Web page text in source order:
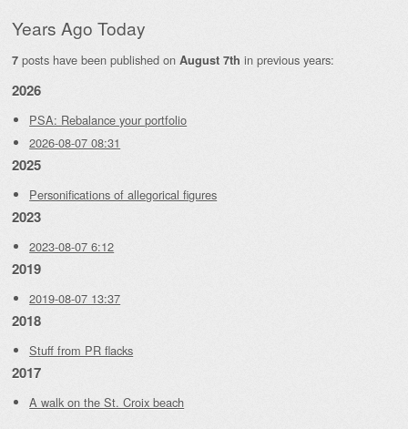
Years Ago Today
7 posts have been published on August 7th in previous years:
2026
PSA: Rebalance your portfolio
2026-08-07 08:31
2025
Personifications of allegorical figures
2023
2023-08-07 6:12
2019
2019-08-07 13:37
2018
Stuff from PR flacks
2017
A walk on the St. Croix beach